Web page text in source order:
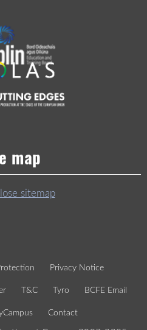
map
sitemap
Privacy Notice
T&C Tyro BCFE Email
Contact